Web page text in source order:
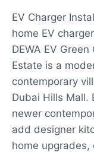
EV Charger
home EV
DEWA EV
Estate is a
contemporary
Dubai Hills Mall.
newer
add designer
home